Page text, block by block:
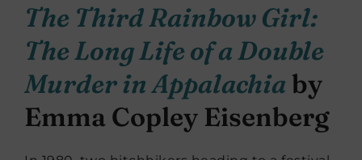
The Third Rainbow Girl:
The Long Life of a Double
Murder in Appalachiaby
Emma Copley Eisenberg